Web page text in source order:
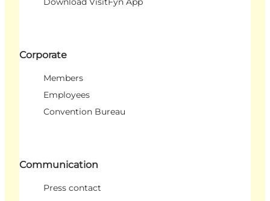
Corporate
Members
Employees
Convention Bureau
Communication
Press contact